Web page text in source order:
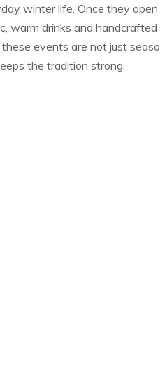
winter life. Once they
warm drinks and
events are not just
the tradition strong.